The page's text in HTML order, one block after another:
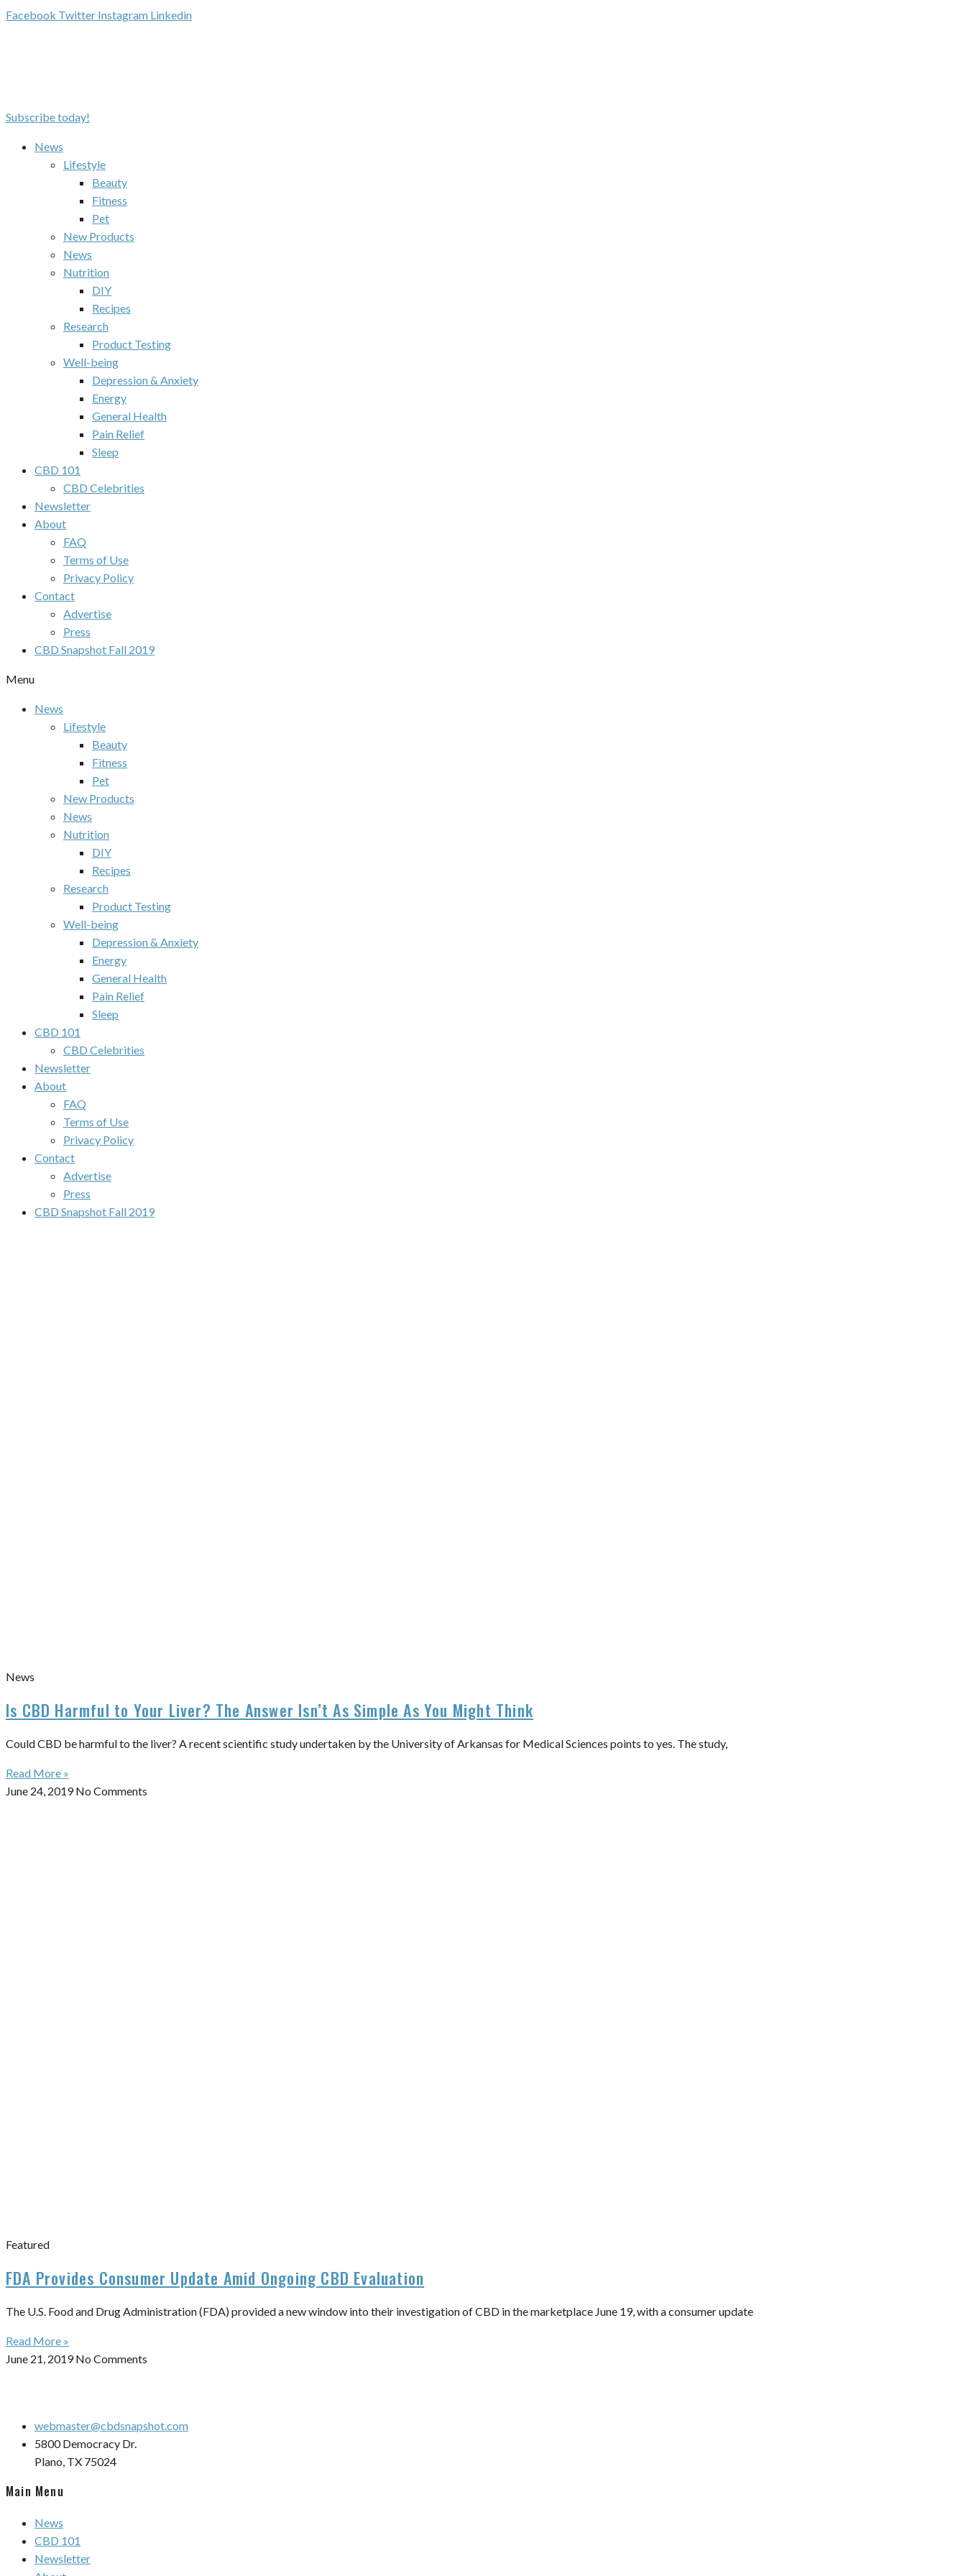
Facebook Twitter Instagram Linkedin
Subscribe today!
News
Lifestyle
Beauty
Fitness
Pet
New Products
News
Nutrition
DIY
Recipes
Research
Product Testing
Well-being
Depression & Anxiety
Energy
General Health
Pain Relief
Sleep
CBD 101
CBD Celebrities
Newsletter
About
FAQ
Terms of Use
Privacy Policy
Contact
Advertise
Press
CBD Snapshot Fall 2019
Menu
News
Lifestyle
Beauty
Fitness
Pet
New Products
News
Nutrition
DIY
Recipes
Research
Product Testing
Well-being
Depression & Anxiety
Energy
General Health
Pain Relief
Sleep
CBD 101
CBD Celebrities
Newsletter
About
FAQ
Terms of Use
Privacy Policy
Contact
Advertise
Press
CBD Snapshot Fall 2019
News
Is CBD Harmful to Your Liver? The Answer Isn’t As Simple As You Might Think
Could CBD be harmful to the liver? A recent scientific study undertaken by the University of Arkansas for Medical Sciences points to yes. The study,
Read More »
June 24, 2019No Comments
Featured
FDA Provides Consumer Update Amid Ongoing CBD Evaluation
The U.S. Food and Drug Administration (FDA) provided a new window into their investigation of CBD in the marketplace June 19, with a consumer update
Read More »
June 21, 2019No Comments
webmaster@cbdsnapshot.com
5800 Democracy Dr.
Plano, TX 75024
Main Menu
News
CBD 101
Newsletter